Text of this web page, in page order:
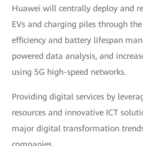
Huawei will centrally deploy and
EVs and charging piles through
efficiency and battery lifespan
powered data analysis, and
using 5G high-speed networks.
Providing digital services by
resources and innovative ICT
major digital transformation
companies.